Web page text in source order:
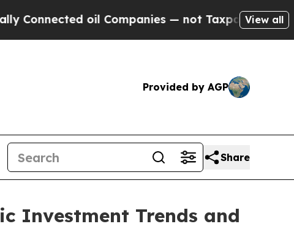
oil Companies — not Taxpayers — the Chance
View all
Provided by AGP
Share
Investment Trends and